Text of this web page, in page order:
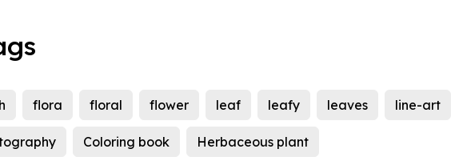
flora floral flower leaf leafy leaves line-art
Coloring book Herbaceous plant